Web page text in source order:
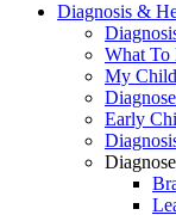
Diagnosis &
What To
My
Early